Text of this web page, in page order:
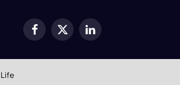
Facebook
X
LinkedIn
Life